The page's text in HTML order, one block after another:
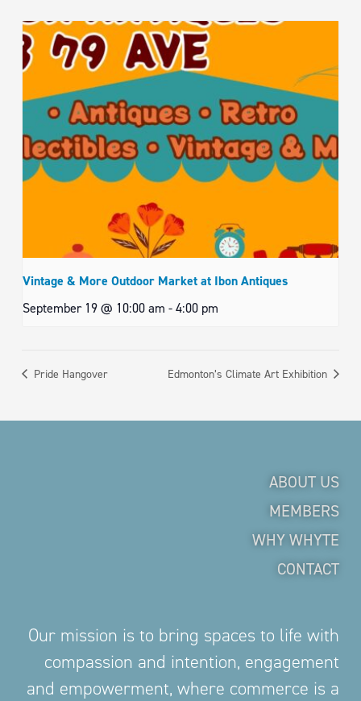
Vintage & More Outdoor Market at Ibon Antiques
September 19 @ 10:00 am -4:00 pm
Pride Hangover Edmonton’s Climate Art Exhibition
ABOUT US
MEMBERS
WHY WHYTE
CONTACT
Our mission is to bring spaces to life with
compassion and intention, engagement
and empowerment, where commerce is a